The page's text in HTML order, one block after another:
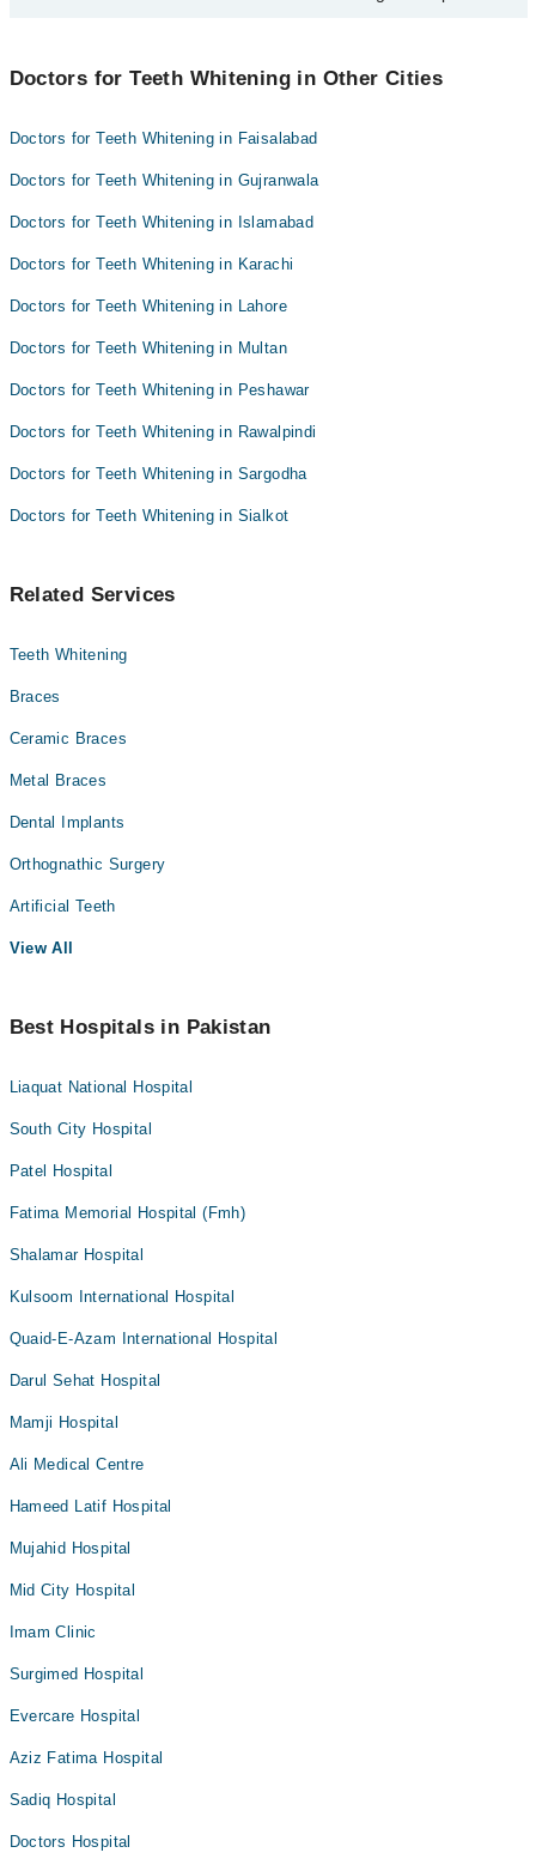
Dr. Muhammad Obaid Amin
Dr. Muhammad Saifullah
Dr. Umair Bashir Khan
Dr. Muhammad Obaid Amin
Dr. Muhammad Saifullah
Dr. Osama Yaqub
Dr. Muhammad Ashraf
Doctors for Teeth Whitening in Other Cities
Doctors for Teeth Whitening in Faisalabad
Doctors for Teeth Whitening in Gujranwala
Doctors for Teeth Whitening in Islamabad
Doctors for Teeth Whitening in Karachi
Doctors for Teeth Whitening in Lahore
Doctors for Teeth Whitening in Multan
Doctors for Teeth Whitening in Peshawar
Doctors for Teeth Whitening in Rawalpindi
Doctors for Teeth Whitening in Sargodha
Doctors for Teeth Whitening in Sialkot
Related Services
Teeth Whitening
Braces
Ceramic Braces
Metal Braces
Dental Implants
Orthognathic Surgery
Artificial Teeth
View All
Best Hospitals in Pakistan
Liaquat National Hospital
South City Hospital
Patel Hospital
Fatima Memorial Hospital (Fmh)
Shalamar Hospital
Kulsoom International Hospital
Quaid-E-Azam International Hospital
Darul Sehat Hospital
Mamji Hospital
Ali Medical Centre
Hameed Latif Hospital
Mujahid Hospital
Mid City Hospital
Imam Clinic
Surgimed Hospital
Evercare Hospital
Aziz Fatima Hospital
Sadiq Hospital
Doctors Hospital